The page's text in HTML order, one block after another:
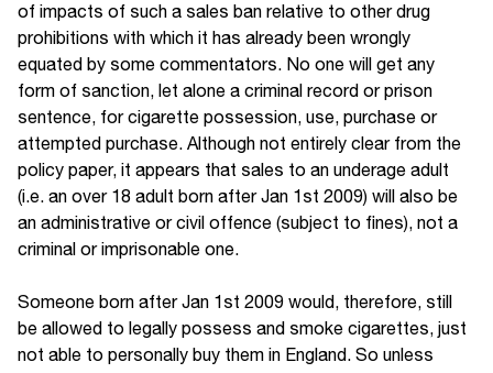
of impacts of such a sales ban relative to other drug
prohibitions with which it has already been wrongly
equated by some commentators. No one will get any
form of sanction, let alone a criminal record or prison
sentence, for cigarette possession, use, purchase or
attempted purchase. Although not entirely clear from the
policy paper, it appears that sales to an underage adult
(i.e. an over 18 adult born after Jan 1st 2009) will also be
an administrative or civil offence (subject to fines), not a
criminal or imprisonable one.
Someone born after Jan 1st 2009 would, therefore, still
be allowed to legally possess and smoke cigarettes, just
not able to personally buy them in England. So unless